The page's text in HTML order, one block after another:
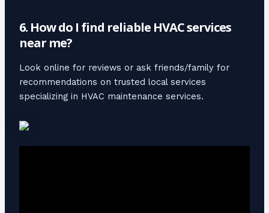
6. How do I find reliable HVAC services
near me?
Look online for reviews or ask friends/family for
recommendations on trusted local services
specializing in HVAC maintenance services.